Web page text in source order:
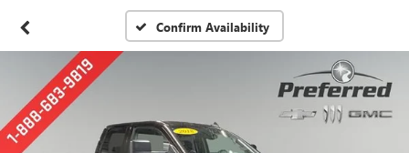
Confirm Availability